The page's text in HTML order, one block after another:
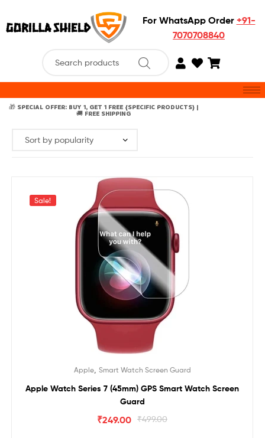
For WhatsApp Order +91-
7070708840
🎁 SPECIAL OFFER: BUY 1, GET 1 FREE {SPECIFIC PRODUCTS} |
🚚 FREE SHIPPING
Sale!
Apple, Smart Watch Screen Guard
Apple Watch Series 7 (45mm) GPS Smart Watch Screen
Guard
₹499.00
₹249.00